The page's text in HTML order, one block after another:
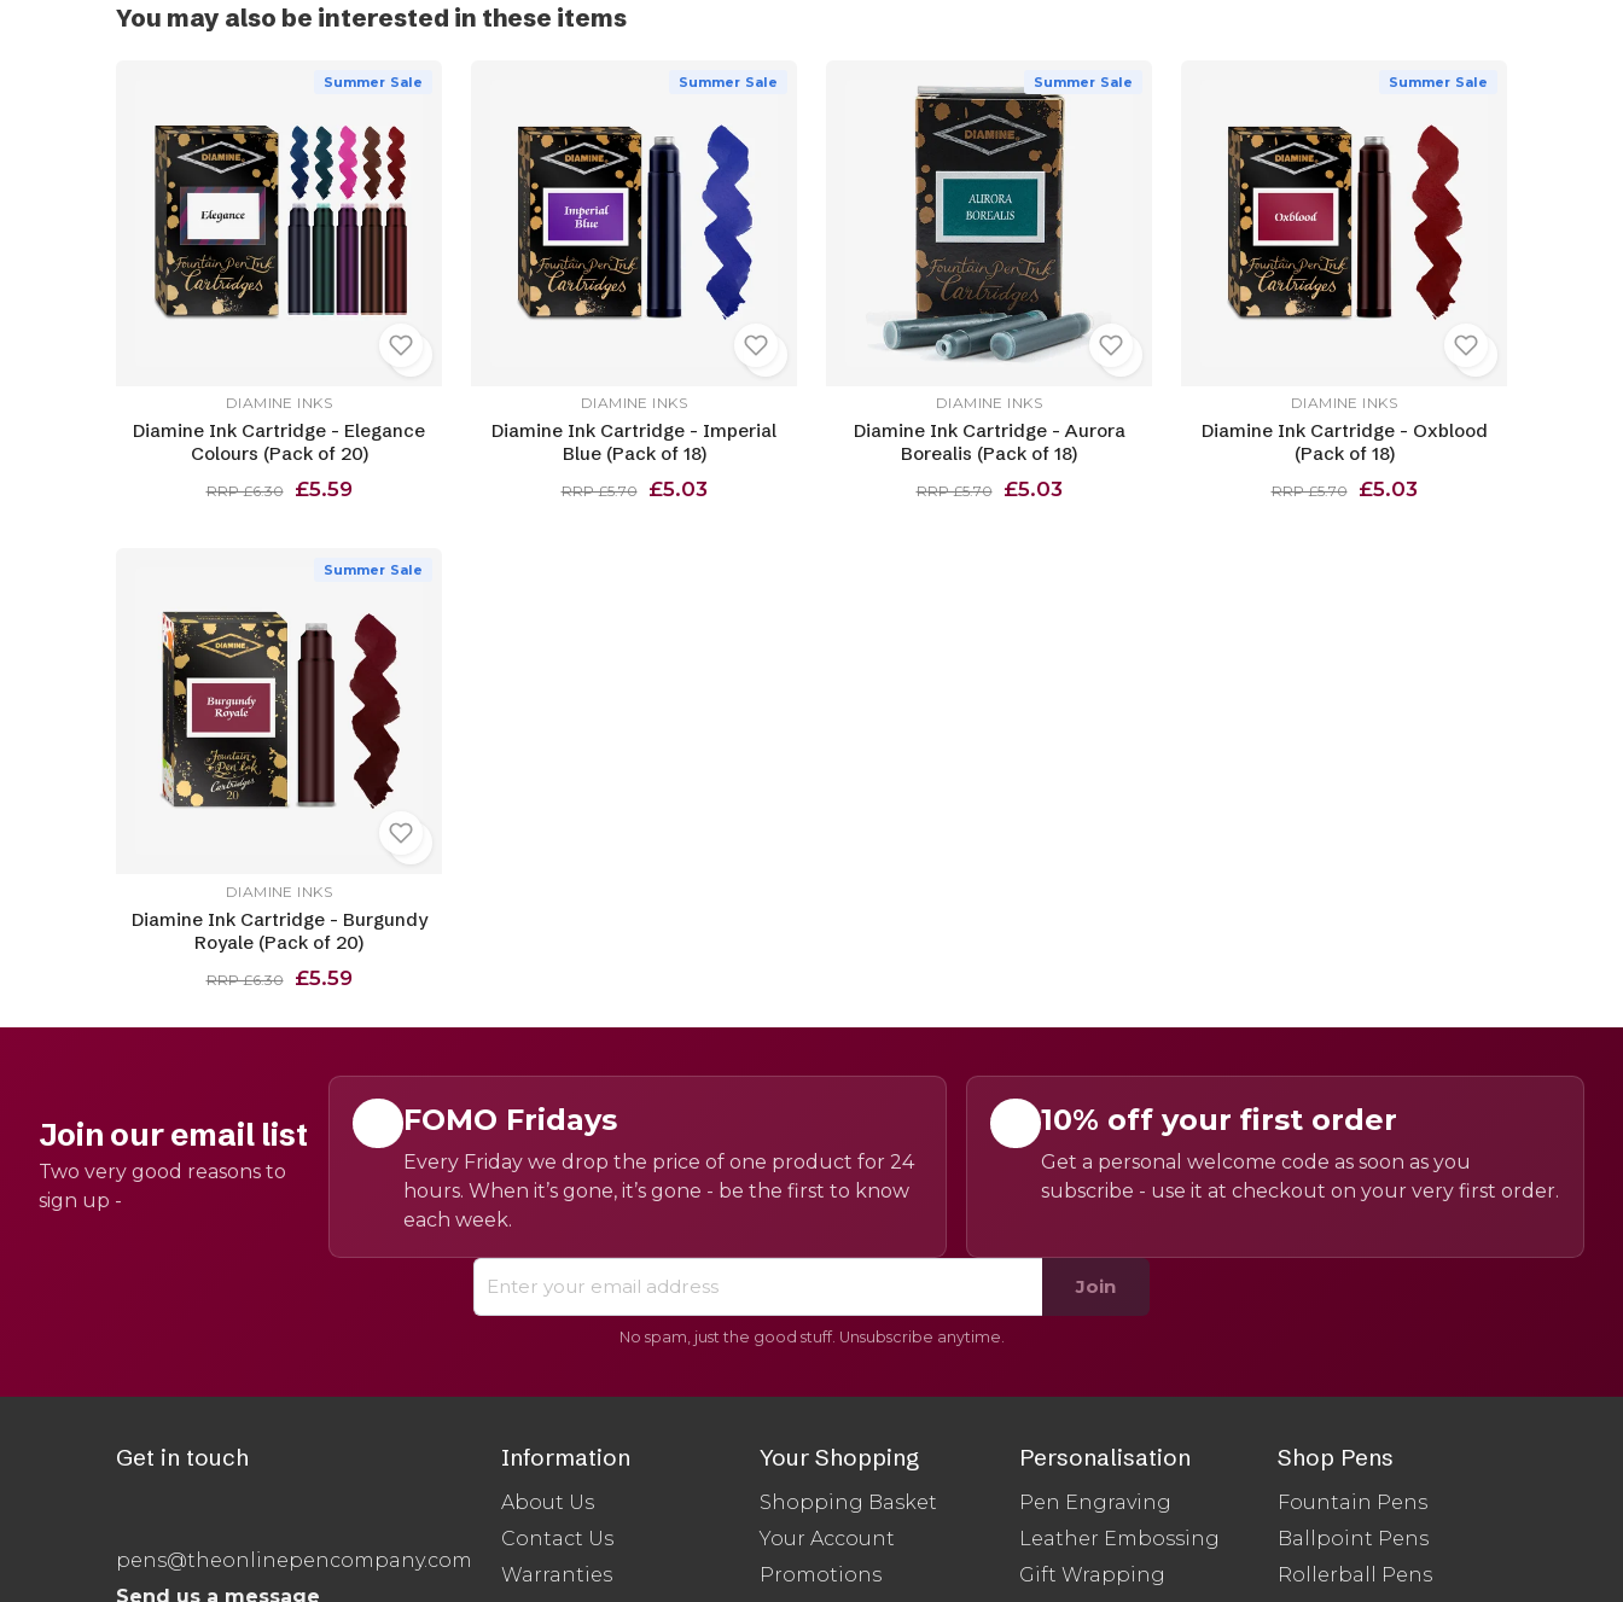
You may also be interested in these items
Summer Sale
DIAMINE INKS
Diamine Ink Cartridge - Elegance
Colours (Pack of 20)
RRP £6.30 £5.59
Summer Sale
DIAMINE INKS
Diamine Ink Cartridge - Imperial
Blue (Pack of 18)
RRP £5.70 £5.03
Summer Sale
DIAMINE INKS
Diamine Ink Cartridge - Aurora
Borealis (Pack of 18)
RRP £5.70 £5.03
Summer Sale
DIAMINE INKS
Diamine Ink Cartridge - Oxblood
(Pack of 18)
RRP £5.70 £5.03
Summer Sale
DIAMINE INKS
Diamine Ink Cartridge - Burgundy
Royale (Pack of 20)
RRP £6.30 £5.59
Join our email list
Two very good reasons to
sign up -
FOMO Fridays
Every Friday we drop the price of one product for 24
hours. When it’s gone, it’s gone - be the first to know
each week.
10% off your first order
Get a personal welcome code as soon as you
subscribe - use it at checkout on your very first order.
Join
No spam, just the good stuff. Unsubscribe anytime.
Get in touch
pens@theonlinepencompany.com
Send us a message
Information
About Us
Contact Us
Warranties
Your Shopping
Shopping Basket
Your Account
Promotions
Personalisation
Pen Engraving
Leather Embossing
Gift Wrapping
Shop Pens
Fountain Pens
Ballpoint Pens
Rollerball Pens